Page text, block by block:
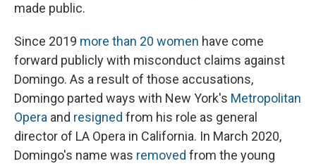
made public.
Since 2019 more than 20 women have come
forward publicly with misconduct claims against
Domingo. As a result of those accusations,
Domingo parted ways with New York's Metropolitan
Opera and resigned from his role as general
director of LA Opera in California. In March 2020,
Domingo's name was removed from the young